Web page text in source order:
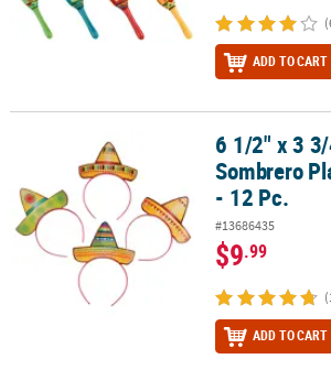
ADD TO CART
6 1/2" x 3 3/4" Fiesta Party Sombrero
6 1/2" x 3
Sombrero
- 12 Pc.
#13686435
$9.99
ADD TO CART